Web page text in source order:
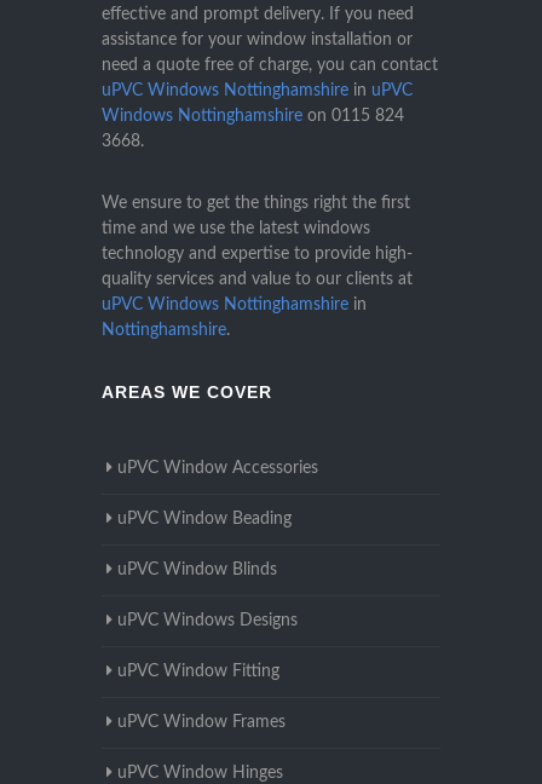
effective and prompt delivery. If you need
assistance for your window installation or
need a quote free of charge, you can contact
uPVC Windows Nottinghamshire in uPVC
Windows Nottinghamshire on 0115 824
3668.
We ensure to get the things right the first
time and we use the latest windows
technology and expertise to provide high-
quality services and value to our clients at
uPVC Windows Nottinghamshire in
Nottinghamshire.
AREAS WE COVER
uPVC Window Accessories
uPVC Window Beading
uPVC Window Blinds
uPVC Windows Designs
uPVC Window Fitting
uPVC Window Frames
uPVC Window Hinges